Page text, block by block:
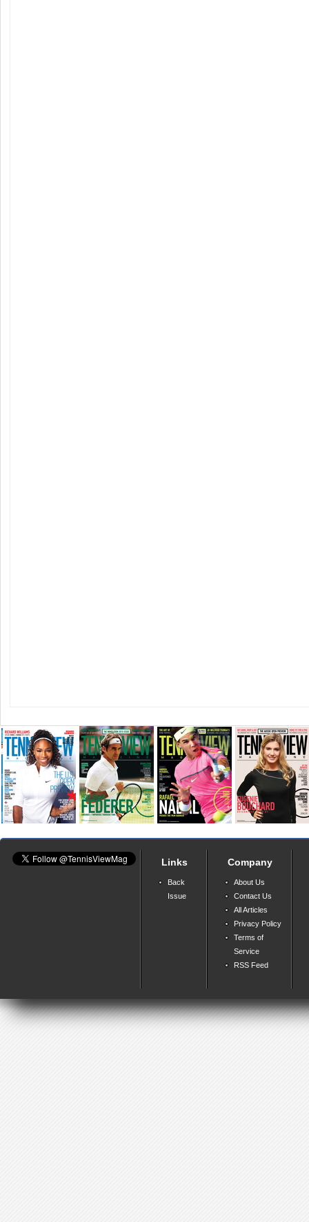
Links
Back
Issue
Company
About Us
Contact Us
All Articles
Privacy Policy
Terms of
Service
RSS Feed